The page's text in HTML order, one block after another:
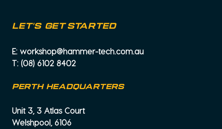
let's get started
E: workshop@hammer-tech.com.au
T: (08) 6102 8402
PERTH HEADQUARTERS
Unit 3, 3 Atlas Court
Welshpool, 6106